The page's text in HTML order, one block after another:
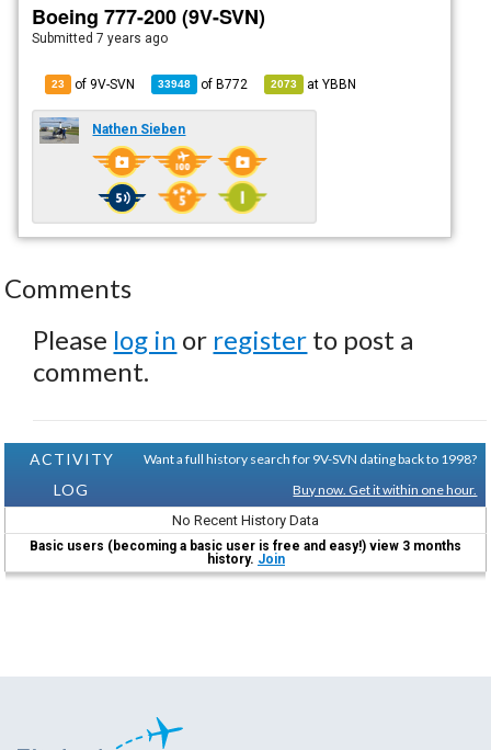
Boeing 777-200 (9V-SVN)
Submitted7 years ago
23 of 9V-SVN 33948 ofB772 2073 atYBBN
Nathen Sieben
Comments
Please log in or register to post a
comment.
ACTIVITY
LOG
Want a full history search for 9V-SVN dating back to 1998?
Buy now. Get it within one hour.
No Recent History Data
Basic users (becoming a basic user is free and easy!) view 3 months
history. Join